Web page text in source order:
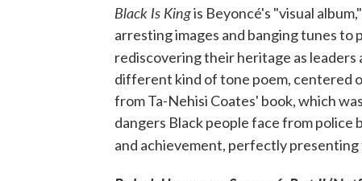
Black Is Kingis Beyoncé's "visual
arresting images and banging tunes
rediscovering their heritage as leaders
different kind of tone poem, centered
from Ta-Nehisi Coates' book, which
dangers Black people face from police
and achievement, perfectly